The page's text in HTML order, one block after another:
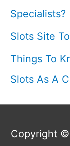
Specialists?
Slots Site
Things To
Slots As A
Copyright